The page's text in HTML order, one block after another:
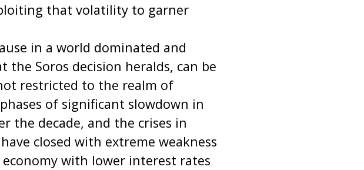
that volatility to garner
in a world dominated and
Soros decision heralds, can be
restricted to the realm of
of significant slowdown in
the decade, and the crises in
closed with extreme weakness
with lower interest rates